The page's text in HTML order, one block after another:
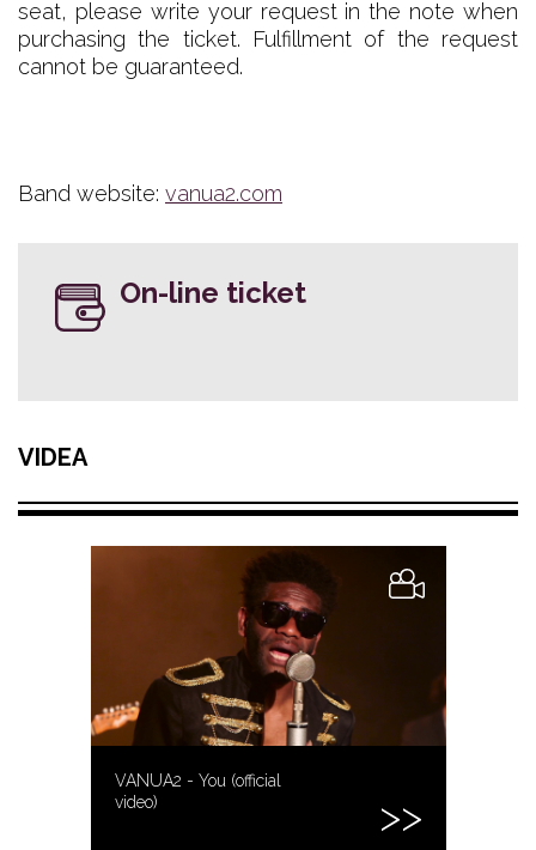
seat, please write your request in the note when
purchasing the ticket. Fulfillment of the request
cannot be guaranteed.
Band website: vanua2.com
On-line ticket
VIDEA
VANUA2 - You (official
video)